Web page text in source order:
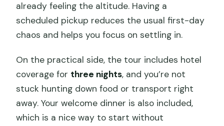
already feeling the altitude. Having a
scheduled pickup reduces the usual first-day
chaos and helps you focus on settling in.
On the practical side, the tour includes hotel
coverage for three nights, and you’re not
stuck hunting down food or transport right
away. Your welcome dinner is also included,
which is a nice way to start without